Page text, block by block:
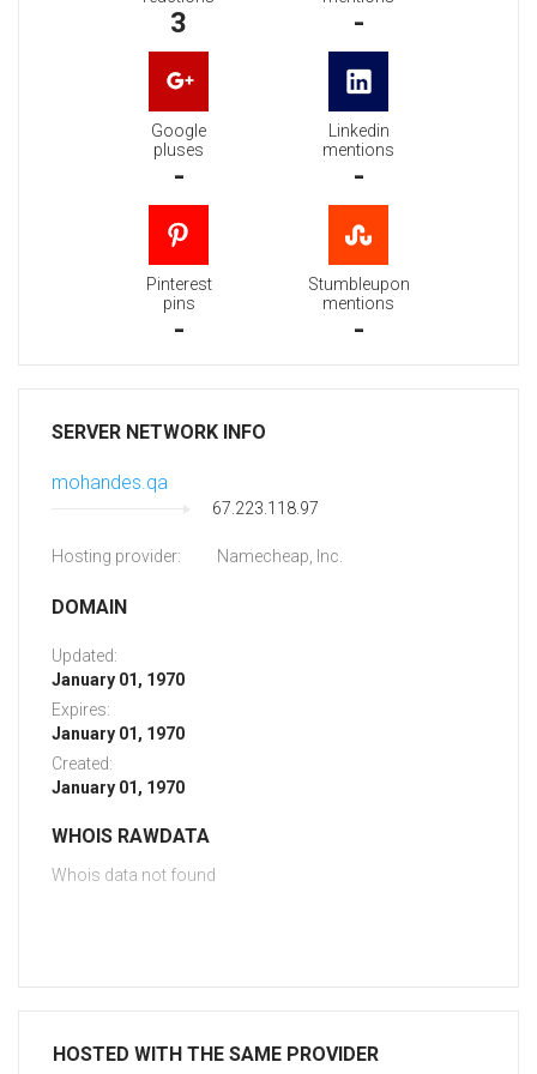
3 -
Google
pluses
-
Linkedin
mentions
-
Pinterest
pins
-
Stumbleupon
mentions
-
SERVER NETWORK INFO
mohandes.qa
67.223.118.97
Hosting provider: Namecheap, Inc.
DOMAIN
Updated:
January 01, 1970
Expires:
January 01, 1970
Created:
January 01, 1970
WHOIS RAWDATA
Whois data not found
HOSTED WITH THE SAME PROVIDER